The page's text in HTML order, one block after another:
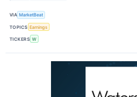
VIA MarketBeat
TOPICS Earnings
TICKERS W